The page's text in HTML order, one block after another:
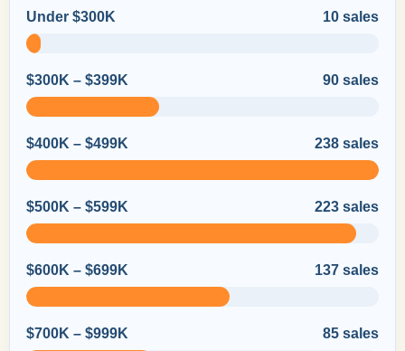
Under $300K 10 sales
$300K – $399K 90 sales
$400K – $499K 238 sales
$500K – $599K 223 sales
$600K – $699K 137 sales
$700K – $999K 85 sales